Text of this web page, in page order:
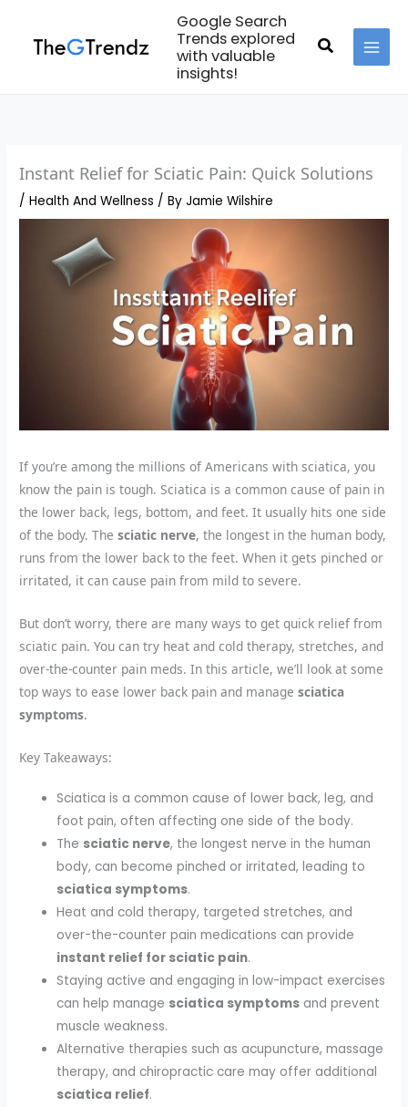
content
Google Search
Trends explored
with valuable
insights!
Search
Instant Relief for Sciatic Pain: Quick Solutions
/Health And Wellness / ByJamie Wilshire
If you’re among the millions of Americans with sciatica, you
know the pain is tough. Sciatica is a common cause of pain in
the lower back, legs, bottom, and feet. It usually hits one side
of the body. Thesciatic nerve, the longest in the human body,
runs from the lower back to the feet. When it gets pinched or
irritated, it can cause pain from mild to severe.
But don’t worry, there are many ways to get quick relief from
sciatic pain. You can try heat and cold therapy, stretches, and
over-the-counter pain meds. In this article, we’ll look at some
top ways to ease lower back pain and managesciatica
symptoms.
Key Takeaways:
Sciatica is a common cause of lower back, leg, and
foot pain, often affecting one side of the body.
The sciatic nerve, the longest nerve in the human
body, can become pinched or irritated, leading to
sciatica symptoms.
Heat and cold therapy, targeted stretches, and
over-the-counter pain medications can provide
instant relief for sciatic pain.
Staying active and engaging in low-impact exercises
can help manage sciatica symptoms and prevent
muscle weakness.
Alternative therapies such as acupuncture, massage
therapy, and chiropractic care may offer additional
sciatica relief.